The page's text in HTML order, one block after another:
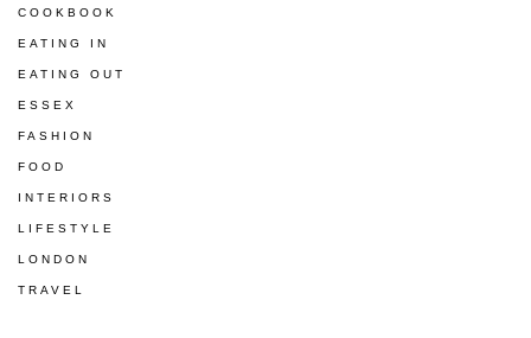
COOKBOOK
EATING IN
EATING OUT
ESSEX
FASHION
FOOD
INTERIORS
LIFESTYLE
LONDON
TRAVEL